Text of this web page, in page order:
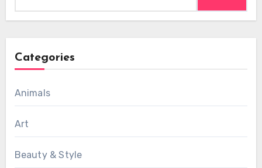
Categories
Animals
Art
Beauty & Style